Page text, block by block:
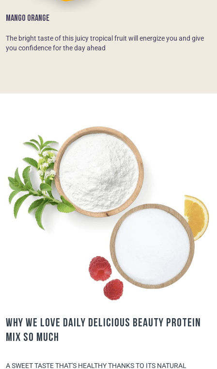
MANGO ORANGE
The bright taste of this juicy tropical fruit will energize you and give
you confidence for the day ahead
Why we love Daily Delicious Beauty Protein
Mix so much
A SWEET TASTE THAT'S HEALTHY THANKS TO ITS NATURAL